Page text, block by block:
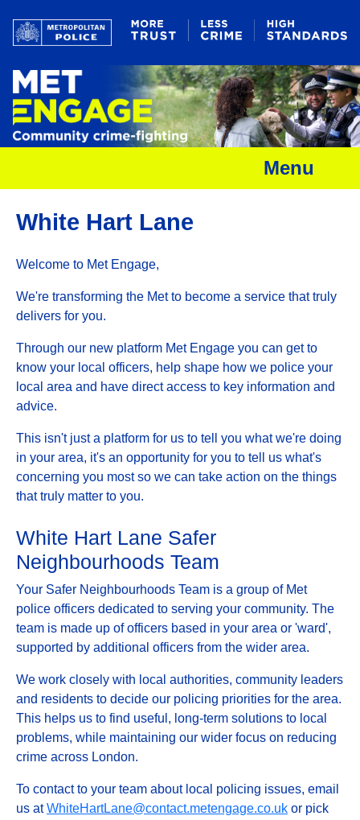
Menu
White Hart Lane
Welcome to Met Engage,
We're transforming the Met to become a service that truly
delivers for you.
Through our new platform Met Engage you can get to
know your local officers, help shape how we police your
local area and have direct access to key information and
advice.
This isn't just a platform for us to tell you what we're doing
in your area, it's an opportunity for you to tell us what's
concerning you most so we can take action on the things
that truly matter to you.
White Hart Lane Safer
Neighbourhoods Team
Your Safer Neighbourhoods Team is a group of Met
police officers dedicated to serving your community. The
team is made up of officers based in your area or 'ward',
supported by additional officers from the wider area.
We work closely with local authorities, community leaders
and residents to decide our policing priorities for the area.
This helps us to find useful, long-term solutions to local
problems, while maintaining our wider focus on reducing
crime across London.
To contact to your team about local policing issues, email
us atWhiteHartLane@contact.metengage.co.uk or pick